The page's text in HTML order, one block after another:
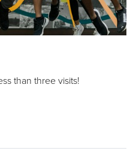
than three visits!